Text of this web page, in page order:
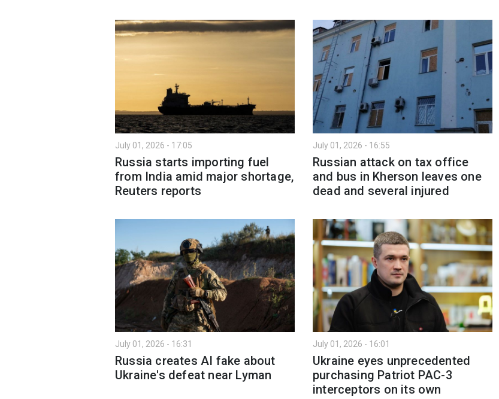
July 01, 2026 - 17:05
Russia starts importing fuel
from India amid major shortage,
Reuters reports
July 01, 2026 - 16:55
Russian attack on tax office
and bus in Kherson leaves one
dead and several injured
July 01, 2026 - 16:31
Russia creates AI fake about
Ukraine's defeat near Lyman
July 01, 2026 - 16:01
Ukraine eyes unprecedented
purchasing Patriot PAC-3
interceptors on its own